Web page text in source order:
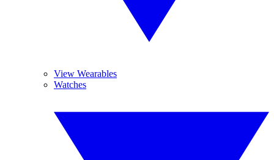
View Wearables
Watches